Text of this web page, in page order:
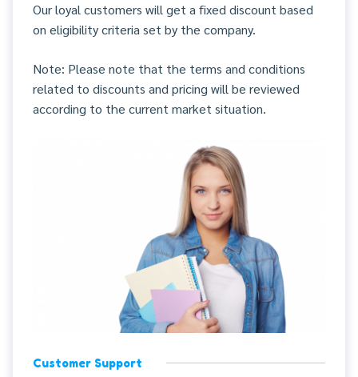
Our loyal customers will get a fixed discount based
on eligibility criteria set by the company.
Note: Please note that the terms and conditions
related to discounts and pricing will be reviewed
according to the current market situation.
Customer Support